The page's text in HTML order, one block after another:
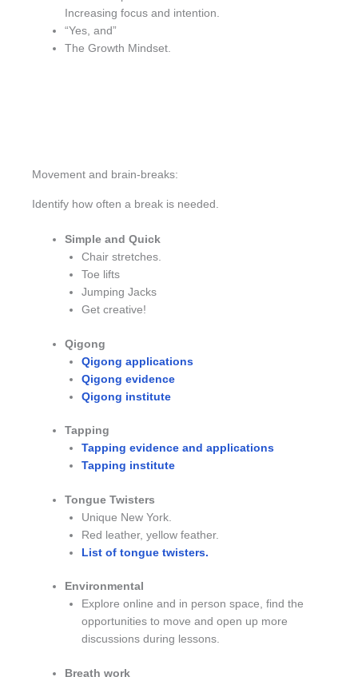
Increasing focus and intention.
“Yes, and”
The Growth Mindset.
Movement and brain-breaks:
Identify how often a break is needed.
Simple and Quick
Chair stretches.
Toe lifts
Jumping Jacks
Get creative!
Qigong
Qigong applications
Qigong evidence
Qigong institute
Tapping
Tapping evidence and applications
Tapping institute
Tongue Twisters
Unique New York.
Red leather, yellow feather.
List of tongue twisters.
Environmental
Explore online and in person space, find the
opportunities to move and open up more
discussions during lessons.
Breath work